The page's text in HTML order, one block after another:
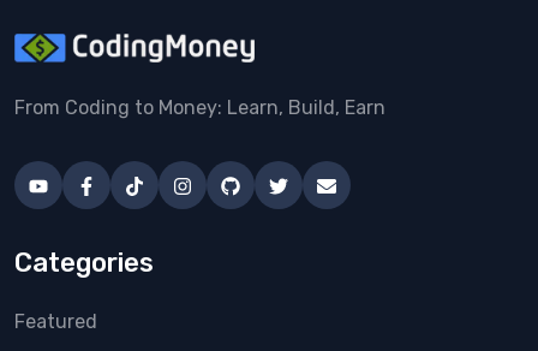
From Coding to Money: Learn, Build, Earn
Categories
Featured